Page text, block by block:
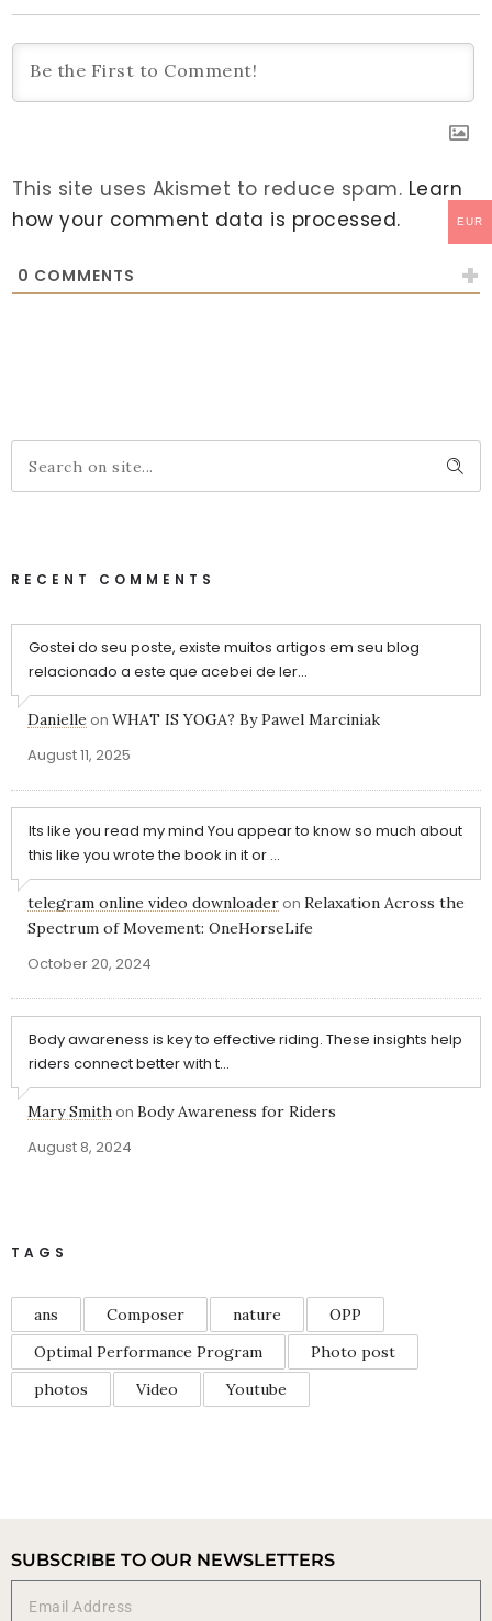
This site uses Akismet to reduce spam. Learn
how your comment data is processed.
0 COMMENTS
RECENT COMMENTS
Gostei do seu poste, existe muitos artigos em seu blog
relacionado a este que acebei de ler...
Danielle on WHAT IS YOGA? By Pawel Marciniak
August 11, 2025
Its like you read my mind You appear to know so much about
this like you wrote the book in it or ...
telegram online video downloader on Relaxation Across the
Spectrum of Movement: OneHorseLife
October 20, 2024
Body awareness is key to effective riding. These insights help
riders connect better with t...
Mary Smith on Body Awareness for Riders
August 8, 2024
TAGS
ans Composer nature
OPP
Optimal Performance Program
Photo post
photos
Video Youtube
SUBSCRIBE TO OUR NEWSLETTERS
EUR